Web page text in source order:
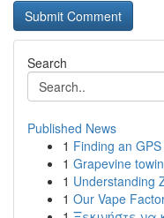
Search
Published News
1 Finding an
1 Grapevine
1 Understanding
1 Our Vape